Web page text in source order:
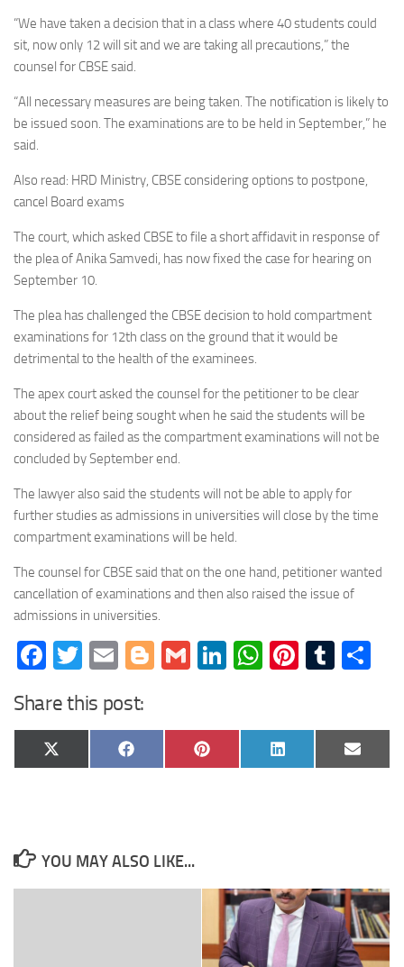
“We have taken a decision that in a class where 40 students could
sit, now only 12 will sit and we are taking all precautions,” the
counsel for CBSE said.
“All necessary measures are being taken. The notification is likely to
be issued soon. The examinations are to be held in September,” he
said.
Also read: HRD Ministry, CBSE considering options to postpone,
cancel Board exams
The court, which asked CBSE to file a short affidavit in response of
the plea of Anika Samvedi, has now fixed the case for hearing on
September 10.
The plea has challenged the CBSE decision to hold compartment
examinations for 12th class on the ground that it would be
detrimental to the health of the examinees.
The apex court asked the counsel for the petitioner to be clear
about the relief being sought when he said the students will be
considered as failed as the compartment examinations will not be
concluded by September end.
The lawyer also said the students will not be able to apply for
further studies as admissions in universities will close by the time
compartment examinations will be held.
The counsel for CBSE said that on the one hand, petitioner wanted
cancellation of examinations and then also raised the issue of
admissions in universities.
Facebook
Twitter
EmailBlogger
GmailLinkedIn
WhatsApp
Share this post:
Share
on
X
(Twitter)
Share
on
Facebook
Share
on
Pinterest
Share
on
LinkedIn
Share
on
Email
YOU MAY ALSO LIKE...